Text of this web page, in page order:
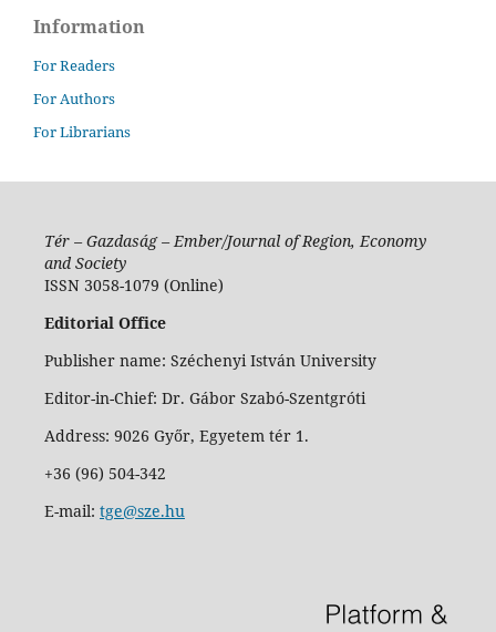
Information
For Readers
For Authors
For Librarians
Tér – Gazdaság – Ember/Journal of Region, Economy
and Society
ISSN 3058-1079 (Online)
Editorial Office
Publisher name: Széchenyi István University
Editor-in-Chief: Dr. Gábor Szabó-Szentgróti
Address: 9026 Győr, Egyetem tér 1.
+36 (96) 504-342
E-mail: tge@sze.hu